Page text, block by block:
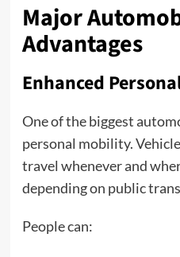
Major
Advantages
Enhanced
One of the biggest
personal mobility.
travel whenever and
depending on public
People can: